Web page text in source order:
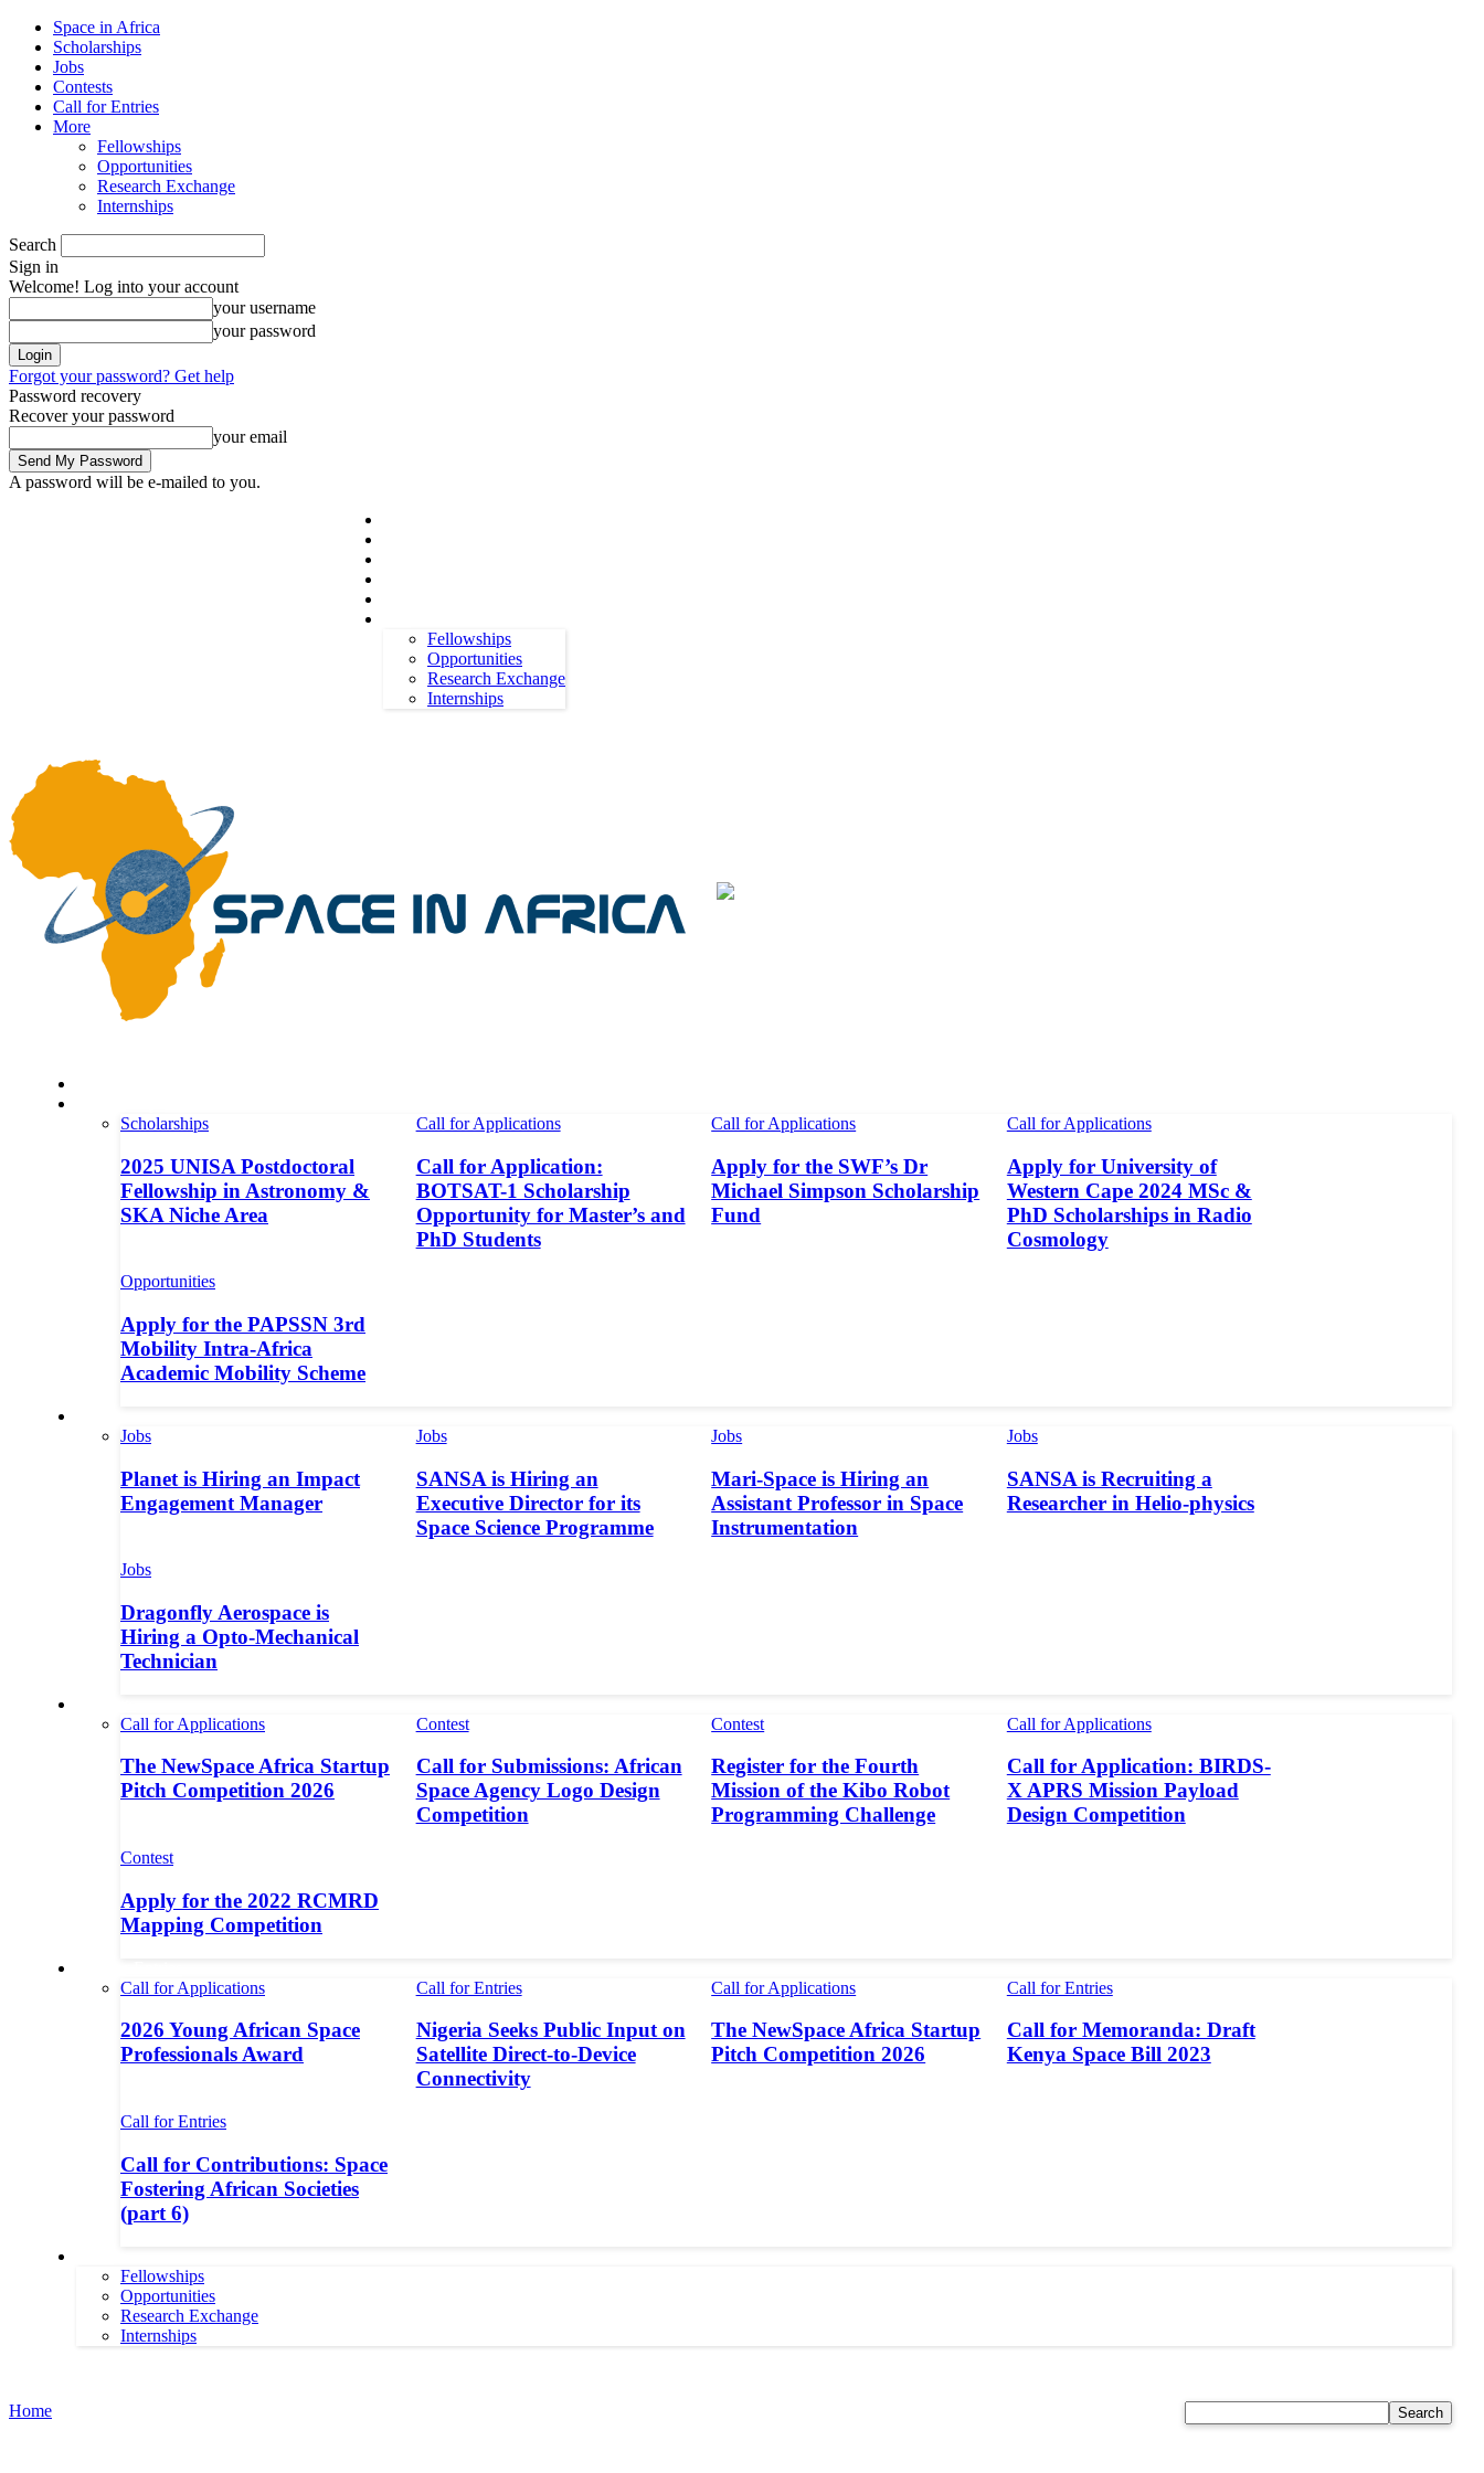
Space in Africa
Scholarships
Jobs
Contests
Call for Entries
More
Fellowships
Opportunities
Research Exchange
Internships
Search
Sign in
Welcome! Log into your account
your username
your password
Forgot your password? Get help
Password recovery
Recover your password
your email
A password will be e-mailed to you.
Fellowships
Opportunities
Research Exchange
Internships
Scholarships
2025 UNISA Postdoctoral
Fellowship in Astronomy &
SKA Niche Area
Call for Applications
Call for Application:
BOTSAT-1 Scholarship
Opportunity for Master’s and
PhD Students
Call for Applications
Apply for the SWF’s Dr
Michael Simpson Scholarship
Fund
Call for Applications
Apply for University of
Western Cape 2024 MSc &
PhD Scholarships in Radio
Cosmology
Opportunities
Apply for the PAPSSN 3rd
Mobility Intra-Africa
Academic Mobility Scheme
Jobs
Planet is Hiring an Impact
Engagement Manager
Jobs
SANSA is Hiring an
Executive Director for its
Space Science Programme
Jobs
Mari-Space is Hiring an
Assistant Professor in Space
Instrumentation
Jobs
SANSA is Recruiting a
Researcher in Helio-physics
Jobs
Dragonfly Aerospace is
Hiring a Opto-Mechanical
Technician
Call for Applications
The NewSpace Africa Startup
Pitch Competition 2026
Contest
Call for Submissions: African
Space Agency Logo Design
Competition
Contest
Register for the Fourth
Mission of the Kibo Robot
Programming Challenge
Call for Applications
Call for Application: BIRDS-
X APRS Mission Payload
Design Competition
Contest
Apply for the 2022 RCMRD
Mapping Competition
Call for Applications
2026 Young African Space
Professionals Award
Call for Entries
Nigeria Seeks Public Input on
Satellite Direct-to-Device
Connectivity
Call for Applications
The NewSpace Africa Startup
Pitch Competition 2026
Call for Entries
Call for Memoranda: Draft
Kenya Space Bill 2023
Call for Entries
Call for Contributions: Space
Fostering African Societies
(part 6)
Fellowships
Opportunities
Research Exchange
Internships
Search
Home